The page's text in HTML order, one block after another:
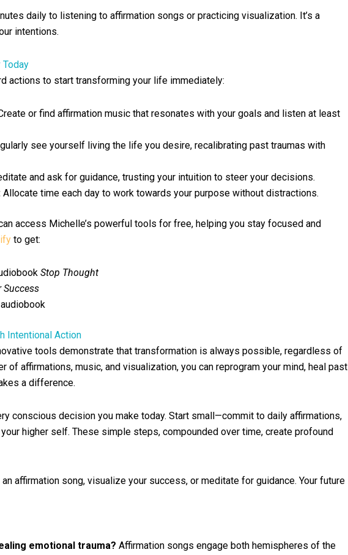
daily to listening to affirmation songs or practicing visualization. It’s a
intentions.
actions to start transforming your life immediately:
or find affirmation music that resonates with your goals and listen at least
see yourself living the life you desire, recalibrating past traumas with
and ask for guidance, trusting your intuition to steer your decisions.
Allocate time each day to work towards your purpose without distractions.
access Michelle’s powerful tools for free, helping you stay focused and
to get:
Stop Thought
Success
Intentional Action
tools demonstrate that transformation is always possible, regardless of
of affirmations, music, and visualization, you can reprogram your mind, heal past
a difference.
conscious decision you make today. Start small—commit to daily affirmations,
higher self. These simple steps, compounded over time, create profound
affirmation song, visualize your success, or meditate for guidance. Your future
emotional trauma? Affirmation songs engage both hemispheres of the